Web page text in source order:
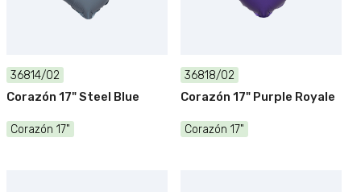
36814/02
Corazón 17" Steel Blue
Corazón 17"
36818/02
Corazón 17" Purple Royale
Corazón 17"